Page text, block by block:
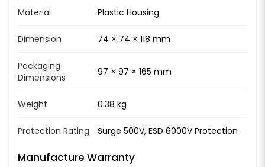
Material Plastic Housing
Dimension 74 × 74 × 118 mm
Packaging
Dimensions
97 × 97 × 165 mm
Weight 0.38 kg
Protection Rating Surge 500V, ESD 6000V Protection
Manufacture Warranty